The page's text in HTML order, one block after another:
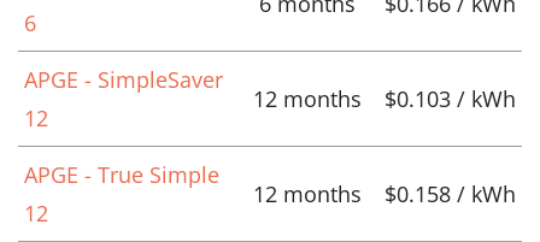
6
APGE - SimpleSaver
12
12 months $0.103 / kWh
APGE - True Simple
12
12 months $0.158 / kWh